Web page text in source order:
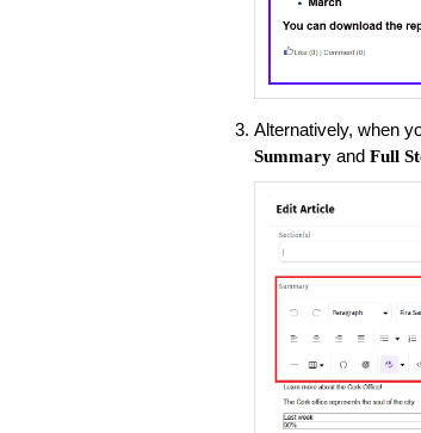
Alternatively, when
Summaryand Full